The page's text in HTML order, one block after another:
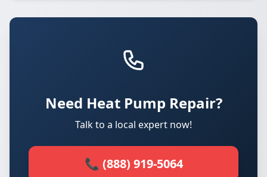
Need Heat Pump Repair?
Talk to a local expert now!
📞 (888) 919-5064